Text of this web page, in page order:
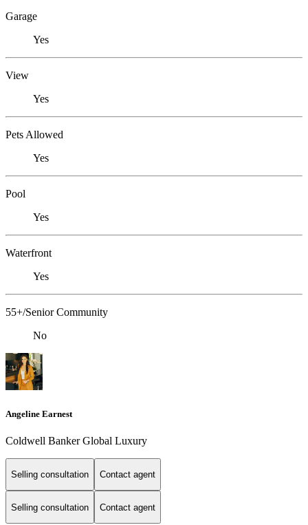
Garage
Yes
View
Yes
Pets Allowed
Yes
Pool
Yes
Waterfront
Yes
55+/Senior Community
No
Angeline Earnest
Coldwell Banker Global Luxury
Selling consultation Contact agent
Selling consultation Contact agent